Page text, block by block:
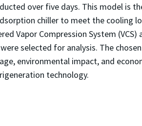
over five days. This model is
chiller to meet the cooling
Vapor Compression System
selected for analysis. The
environmental impact, and
technology.